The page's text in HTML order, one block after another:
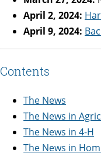
April 2, 2024:
April 9, 2024:
Contents
The News
The News in
The News in 4-H
The News in